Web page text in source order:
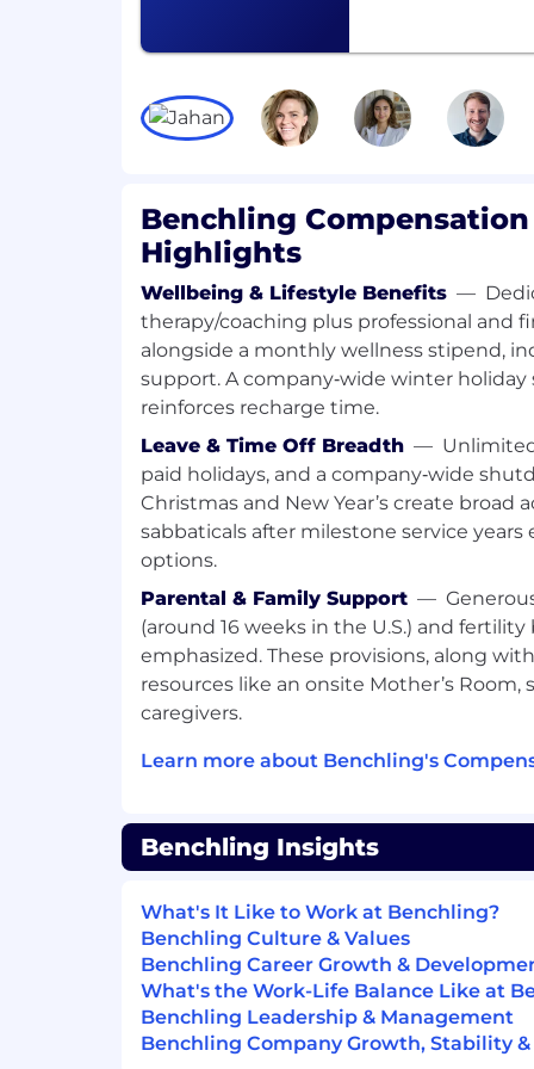
Bioengineering or similar Life
Experience with scientific/informatics
ELN, or others preferred. Experience
and craft solutions, based on
industry best practices. Prior
and supporting research
desired.
Understand research technology
biopharma companies.
Have an agile and adaptable
implement new customer
Ability to establish as a trusted
successfully pitch to scientific
Willingness to travel to customer
SALARY RANGE
Benchling takes a market-based
candidate's starting pay will be
skills, experience, qualifications,
location. For this role the base salary range
However, because this role is eligible to
commission plan, it is common for
receive total on-target earnings of
Total Compensation includes the
Competitive salary and equity
employees and their dependents
Fertility healthcare and family-
Four months of fully paid parental
401(k) + Employer Match
Commuter benefits for in-office
home office set up stipend for
Mental health benefits, including
employees and their dependents
Monthly Wellness stipend
Learning and development stipend
Benchling
Highlights
Wellbeing & Lifestyle Benefits —
therapy/coaching plus professional and
alongside a monthly wellness stipend,
support. A company‑wide winter
reinforces recharge time.
Leave & Time Off Breadth —
paid holidays, and a company‑wide
Christmas and New Year’s create broad
sabbaticals after milestone service years
options.
Parental & Family Support —
(around 16 weeks in the U.S.) and
emphasized. These provisions, along
resources like an onsite Mother’s
caregivers.
Learn more about Benchling's
Benchling Insights
What's It Like to Work at Benchling?
Benchling Culture & Values
Benchling Career Growth &
What's the Work-Life Balance Like at
Benchling Leadership & Management
Benchling Company Growth, Stability